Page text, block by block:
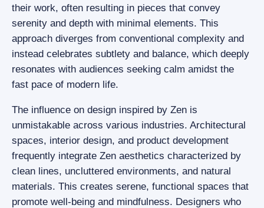
their work, often resulting in pieces that convey
serenity and depth with minimal elements. This
approach diverges from conventional complexity and
instead celebrates subtlety and balance, which deeply
resonates with audiences seeking calm amidst the
fast pace of modern life.
The influence on design inspired by Zen is
unmistakable across various industries. Architectural
spaces, interior design, and product development
frequently integrate Zen aesthetics characterized by
clean lines, uncluttered environments, and natural
materials. This creates serene, functional spaces that
promote well-being and mindfulness. Designers who